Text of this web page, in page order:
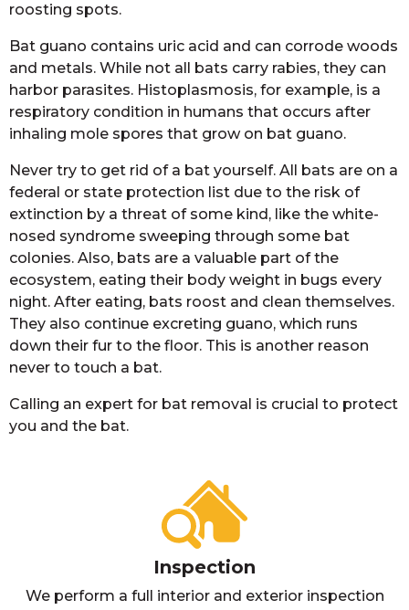
roosting spots.
Bat guano contains uric acid and can corrode woods
and metals. While not all bats carry rabies, they can
harbor parasites. Histoplasmosis, for example, is a
respiratory condition in humans that occurs after
inhaling mole spores that grow on bat guano.
Never try to get rid of a bat yourself. All bats are on a
federal or state protection list due to the risk of
extinction by a threat of some kind, like the white-
nosed syndrome sweeping through some bat
colonies. Also, bats are a valuable part of the
ecosystem, eating their body weight in bugs every
night. After eating, bats roost and clean themselves.
They also continue excreting guano, which runs
down their fur to the floor. This is another reason
never to touch a bat.
Calling an expert for bat removal is crucial to protect
you and the bat.
Inspection
We perform a full interior and exterior inspection